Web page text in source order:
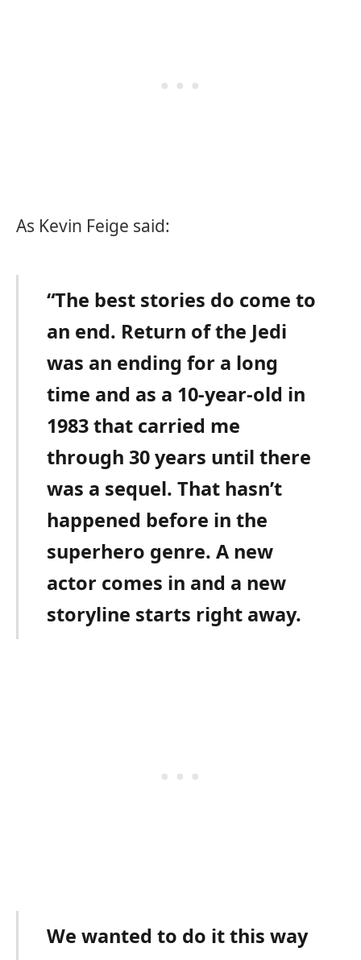
As Kevin Feige said:
“The best stories do come to
an end. Return of the Jedi
was an ending for a long
time and as a 10-year-old in
1983 that carried me
through 30 years until there
was a sequel. That hasn’t
happened before in the
superhero genre. A new
actor comes in and a new
storyline starts right away.
We wanted to do it this way